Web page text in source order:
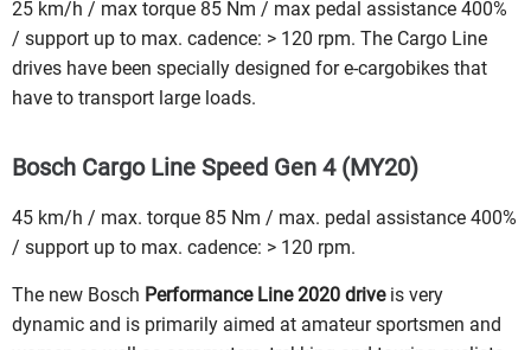
25 km/h / max torque 85 Nm / max pedal assistance 400%
/ support up to max. cadence: > 120 rpm. The Cargo Line
drives have been specially designed for e-cargobikes that
have to transport large loads.
Bosch Cargo Line Speed Gen 4 (MY20)
45 km/h / max. torque 85 Nm / max. pedal assistance 400%
/ support up to max. cadence: > 120 rpm.
The new Bosch Performance Line 2020 driveis very
dynamic and is primarily aimed at amateur sportsmen and